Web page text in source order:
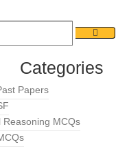
Categories
Papers
Reasoning MCQs